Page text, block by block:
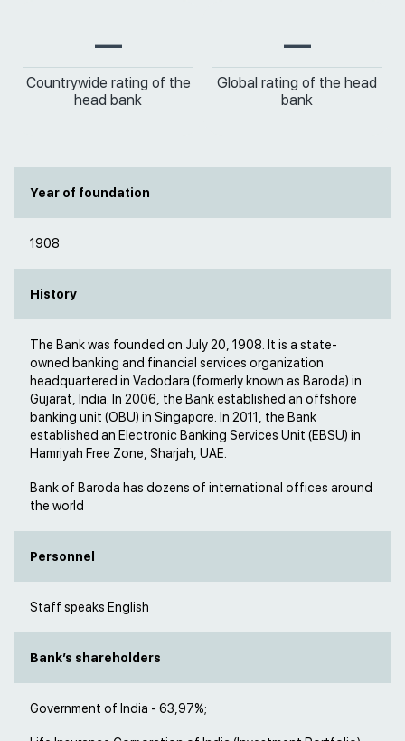
—
Countrywide rating of the
head bank
—
Global rating of the head
bank
Year of foundation
1908
History
The Bank was founded on July 20, 1908. It is a state-
owned banking and financial services organization
headquartered in Vadodara (formerly known as Baroda) in
Gujarat, India. In 2006, the Bank established an offshore
banking unit (OBU) in Singapore. In 2011, the Bank
established an Electronic Banking Services Unit (EBSU) in
Hamriyah Free Zone, Sharjah, UAE.
Bank of Baroda has dozens of international offices around
the world
Personnel
Staff speaks English
Bank’s shareholders
Government of India - 63,97%;